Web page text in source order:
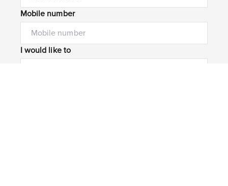
Mobile number
I would like to